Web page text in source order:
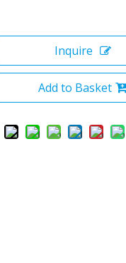
Inquire
Add to Basket